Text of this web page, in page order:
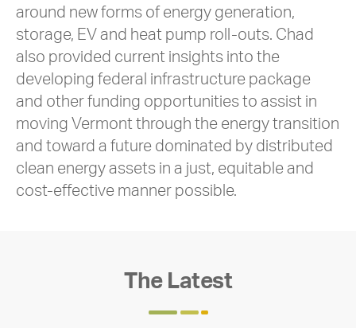
around new forms of energy generation,
storage, EV and heat pump roll-outs. Chad
also provided current insights into the
developing federal infrastructure package
and other funding opportunities to assist in
moving Vermont through the energy transition
and toward a future dominated by distributed
clean energy assets in a just, equitable and
cost-effective manner possible.
The Latest